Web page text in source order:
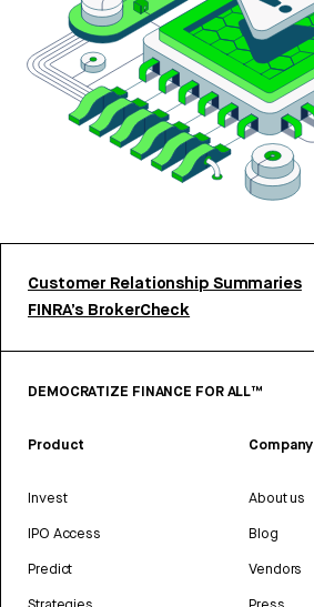
Customer Relationship Summaries
FINRA’s BrokerCheck
DEMOCRATIZE FINANCE FOR ALL™
Product
Invest
IPO Access
Predict
Company
About us
Blog
Vendors